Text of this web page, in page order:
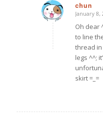
chun
says:
January 8,
Oh dear
to line
thread
legs ^^;
skirt =_=